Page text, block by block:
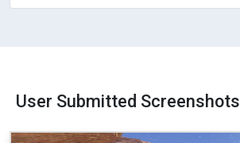
User Submitted Screenshots